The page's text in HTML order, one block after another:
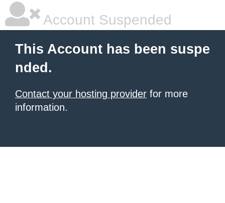
Account Suspended
This Account has been suspe
nded.
Contact your hosting provider for more
information.